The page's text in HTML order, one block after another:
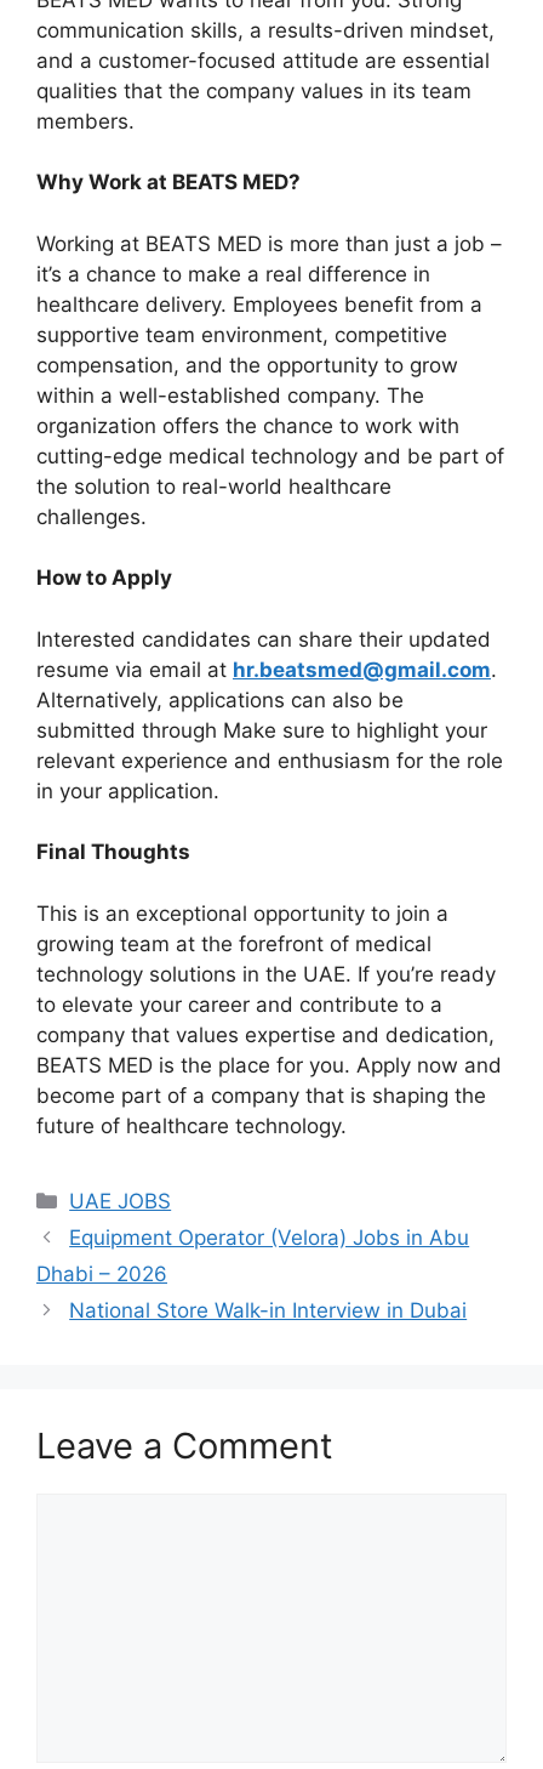
communication skills, a results-driven mindset,
and a customer-focused attitude are essential
qualities that the company values in its team
members.
Why Work at BEATS MED?
Working at BEATS MED is more than just a job –
it’s a chance to make a real difference in
healthcare delivery. Employees benefit from a
supportive team environment, competitive
compensation, and the opportunity to grow
within a well-established company. The
organization offers the chance to work with
cutting-edge medical technology and be part of
the solution to real-world healthcare
challenges.
How to Apply
Interested candidates can share their updated
resume via email at hr.beatsmed@gmail.com.
Alternatively, applications can also be
submitted through Make sure to highlight your
relevant experience and enthusiasm for the role
in your application.
Final Thoughts
This is an exceptional opportunity to join a
growing team at the forefront of medical
technology solutions in the UAE. If you’re ready
to elevate your career and contribute to a
company that values expertise and dedication,
BEATS MED is the place for you. Apply now and
become part of a company that is shaping the
future of healthcare technology.
Categories
UAE JOBS
Equipment Operator (Velora) Jobs in Abu
Dhabi – 2026
National Store Walk-in Interview in Dubai
Leave a Comment